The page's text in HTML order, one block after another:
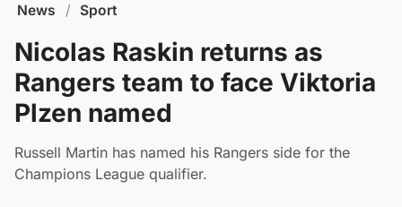
News / Sport
Nicolas Raskin returns as
Rangers team to face Viktoria
Plzen named
Russell Martin has named his Rangers side for the
Champions League qualifier.